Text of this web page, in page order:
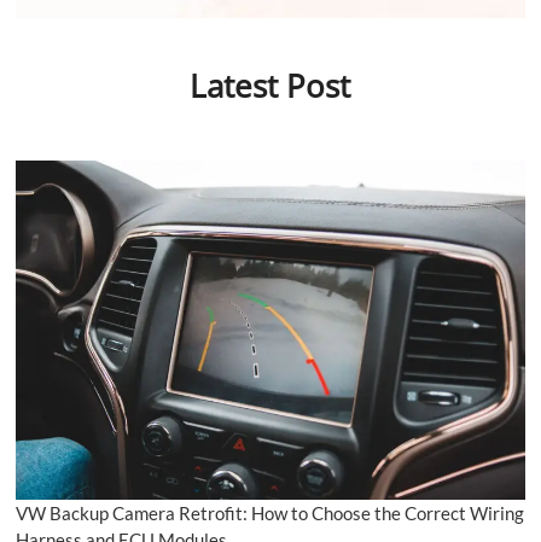
Latest Post
VW Backup Camera Retrofit: How to Choose the Correct Wiring